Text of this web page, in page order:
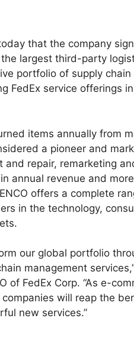
that the company
largest third-party
portfolio of supply chain
FedEx service offerings
items annually from
a pioneer and
repair, remarketing
annual revenue and
offers a complete
in the technology,
our global portfolio
management
of FedEx Corp. “As e-
will reap the
new services.”